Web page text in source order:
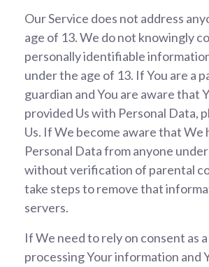
Our Service does not address
age of 13. We do not knowingly
personally identifiable
under the age of 13. If You are a
guardian and You are aware that
provided Us with Personal Data,
Us. If We become aware that We
Personal Data from anyone
without verification of parental
take steps to remove that
servers.
If We need to rely on consent as
processing Your information and